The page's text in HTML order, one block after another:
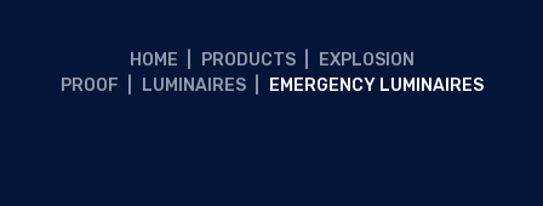
HOME PRODUCTS
EXPLOSION
PROOF
LUMINAIRES EMERGENCY LUMINAIRES